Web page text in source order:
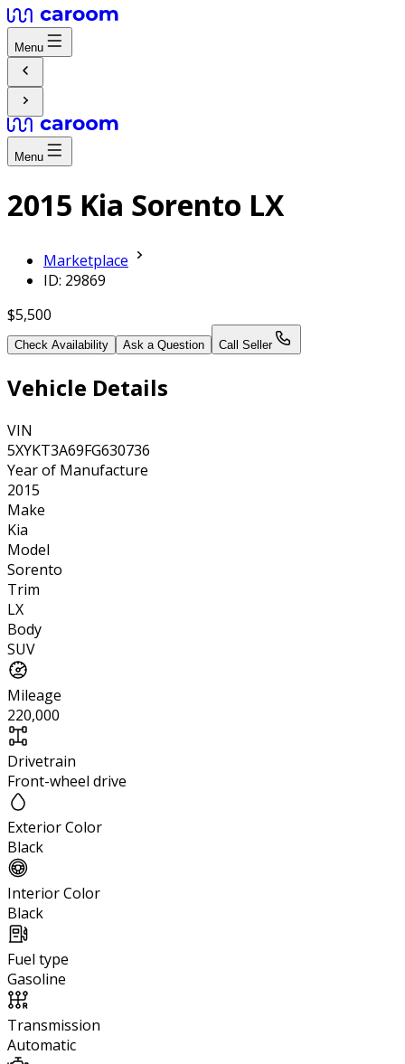
Menu
Menu
2015 Kia Sorento LX
Marketplace
ID: 29869
$5,500
Check Availability Ask a Question Call Seller
Vehicle Details
VIN
5XYKT3A69FG630736
Year of Manufacture
2015
Make
Kia
Model
Sorento
Trim
LX
Body
SUV
Mileage
220,000
Drivetrain
Front-wheel drive
Exterior Color
Black
Interior Color
Black
Fuel type
Gasoline
Transmission
Automatic